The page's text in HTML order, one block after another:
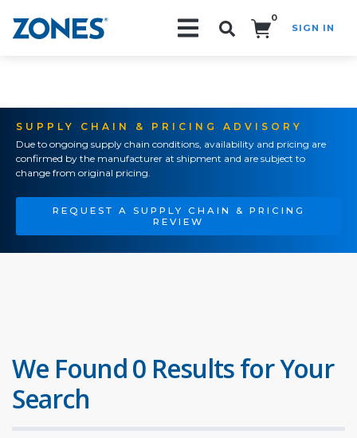
0
SIGN IN
SUPPLY CHAIN & PRICING ADVISORY
Due to ongoing supply chain conditions, availability and pricing are
confirmed by the manufacturer at shipment and are subject to
change from original pricing.
REQUEST A SUPPLY CHAIN & PRICING
REVIEW
We Found 0 Results for Your
Search